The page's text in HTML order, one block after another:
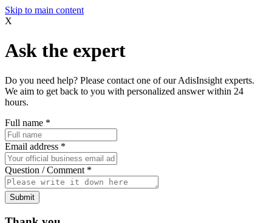
Skip to main content
X
Ask the expert
Do you need help? Please contact one of our AdisInsight experts.
We aim to get back to you with personalized answer within 24
hours.
Full name *
Email address *
Question / Comment *
Submit